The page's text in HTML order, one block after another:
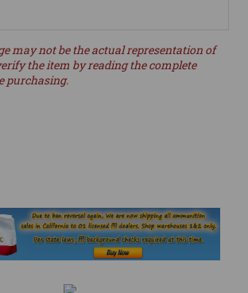
may not be the actual representation of
the item by reading the complete
purchasing.